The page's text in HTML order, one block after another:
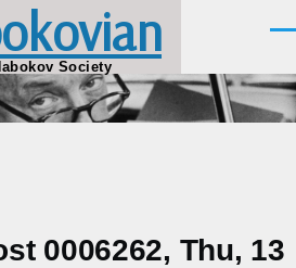
Society
0006262, Thu, 13